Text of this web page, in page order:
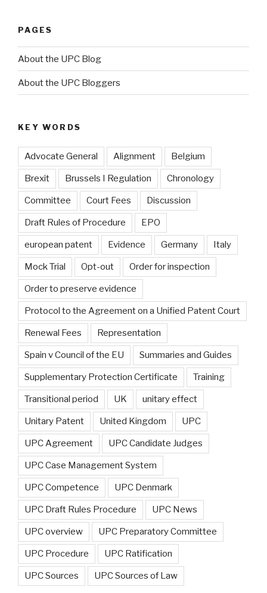
PAGES
About the UPC Blog
About the UPC Bloggers
KEY WORDS
Advocate General Alignment Belgium
Brexit Brussels I Regulation Chronology
Committee Court Fees Discussion
Draft Rules of Procedure EPO
european patent Evidence Germany Italy
Mock Trial Opt-out Order for inspection
Order to preserve evidence
Protocol to the Agreement on a Unified Patent Court
Renewal Fees Representation
Spain v Council of the EU Summaries and Guides
Supplementary Protection Certificate Training
Transitional period UK unitary effect
Unitary Patent United Kingdom UPC
UPC Agreement UPC Candidate Judges
UPC Case Management System
UPC Competence UPC Denmark
UPC Draft Rules Procedure UPC News
UPC overview UPC Preparatory Committee
UPC Procedure UPC Ratification
UPC Sources UPC Sources of Law